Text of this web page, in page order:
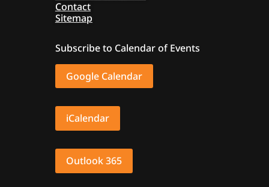
Contact
Sitemap
Subscribe to Calendar of Events
Google Calendar
iCalendar
Outlook 365